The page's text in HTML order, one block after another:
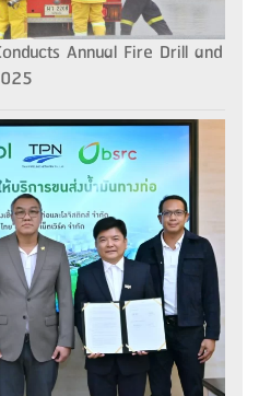
Annual Fire Drill and